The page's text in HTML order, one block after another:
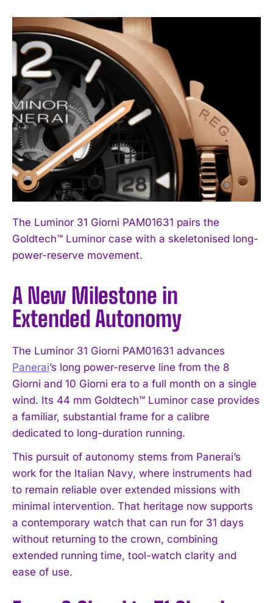
The Luminor 31 Giorni PAM01631 pairs the
Goldtech™ Luminor case with a skeletonised long-
power-reserve movement.
A New Milestone in
Extended Autonomy
The Luminor 31 Giorni PAM01631 advances
Panerai’s long power-reserve line from the 8
Giorni and 10 Giorni era to a full month on a single
wind. Its 44 mm Goldtech™ Luminor case provides
a familiar, substantial frame for a calibre
dedicated to long-duration running.
This pursuit of autonomy stems from Panerai’s
work for the Italian Navy, where instruments had
to remain reliable over extended missions with
minimal intervention. That heritage now supports
a contemporary watch that can run for 31 days
without returning to the crown, combining
extended running time, tool-watch clarity and
ease of use.